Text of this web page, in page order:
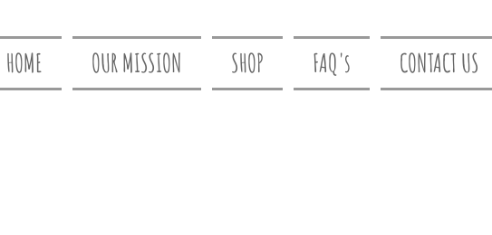
HOME OUR MISSION SHOP FAQ's CONTACT US